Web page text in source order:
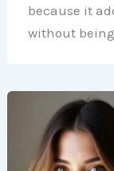
because it
without